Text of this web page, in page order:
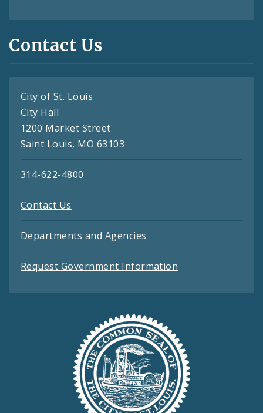
Contact Us
City of St. Louis
City Hall
1200 Market Street
Saint Louis, MO 63103
314-622-4800
Contact Us
Departments and Agencies
Request Government Information